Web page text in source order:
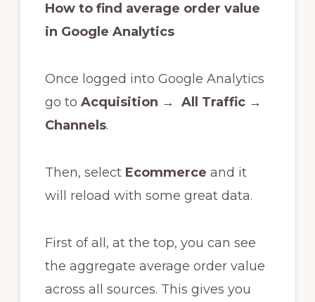
How to find average order value
in Google Analytics
Once logged into Google Analytics
go to Acquisition → All Traffic→
Channels.
Then, select Ecommerce and it
will reload with some great data.
First of all, at the top, you can see
the aggregate average order value
across all sources. This gives you